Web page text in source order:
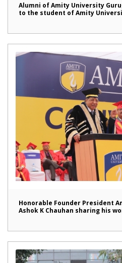
Alumni of Amity University
to the student of Amity
Honorable Founder President
Ashok K Chauhan sharing his